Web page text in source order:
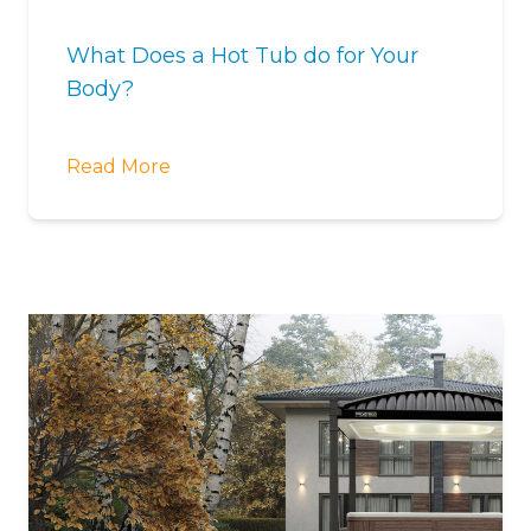
What Does a Hot Tub do for Your
Body?
Read More